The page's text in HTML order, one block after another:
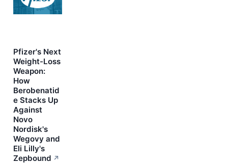
Pfizer's Next
Weight-Loss
Weapon:
How
Berobenatid
e Stacks Up
Against
Novo
Nordisk's
Wegovy and
Eli Lilly's
Zepbound ↗